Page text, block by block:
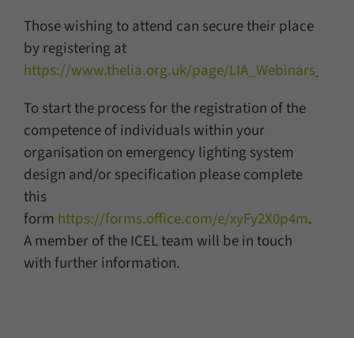
Those wishing to attend can secure their place
by registering at
https://www.thelia.org.uk/page/LIA_Webinars
To start the process for the registration of the
competence of individuals within your
organisation on emergency lighting system
design and/or specification please complete
this
form https://forms.office.com/e/xyFy2X0p4m.
A member of the ICEL team will be in touch
with further information.